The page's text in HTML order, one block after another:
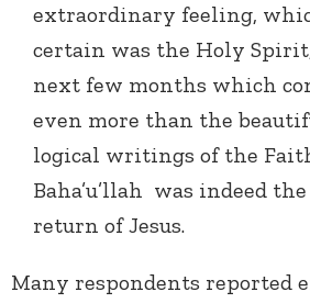
extraordinary feeling,
certain was the Holy
next few months which
even more than the
logical writings of the
Baha’u’llah was indeed
return of Jesus.
Many respondents reported